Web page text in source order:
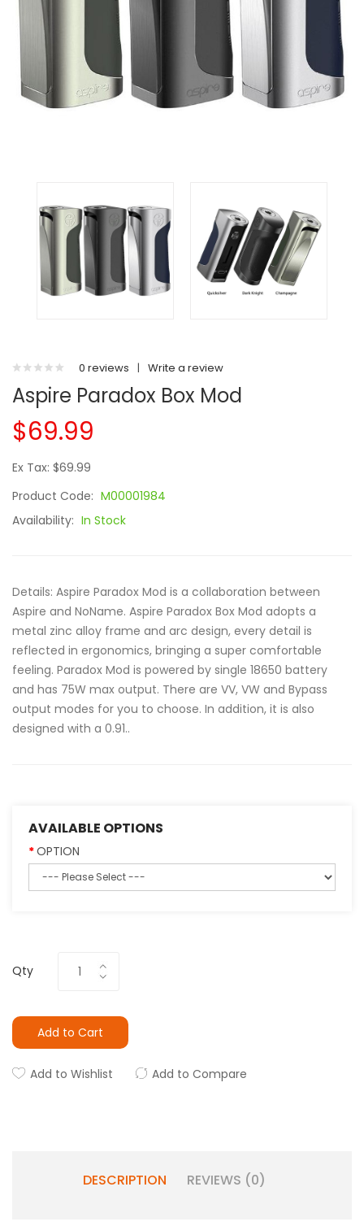
0 reviews | Write a review
Aspire Paradox Box Mod
$69.99
Ex Tax: $69.99
Product Code: M00001984
Availability: In Stock
Details: Aspire Paradox Mod is a collaboration between
Aspire and NoName. Aspire Paradox Box Mod adopts a
metal zinc alloy frame and arc design, every detail is
reflected in ergonomics, bringing a super comfortable
feeling. Paradox Mod is powered by single 18650 battery
and has 75W max output. There are VV, VW and Bypass
output modes for you to choose. In addition, it is also
designed with a 0.91..
AVAILABLE OPTIONS
OPTION
Qty
Add to Cart
Add to Wishlist Add to Compare
DESCRIPTION REVIEWS (0)